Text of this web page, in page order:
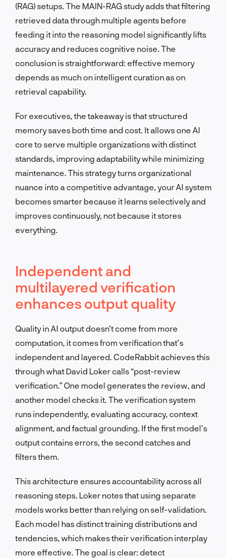
(RAG) setups. The MAIN-RAG study adds that filtering
retrieved data through multiple agents before
feeding it into the reasoning model significantly lifts
accuracy and reduces cognitive noise. The
conclusion is straightforward: effective memory
depends as much on intelligent curation as on
retrieval capability.
For executives, the takeaway is that structured
memory saves both time and cost. It allows one AI
core to serve multiple organizations with distinct
standards, improving adaptability while minimizing
maintenance. This strategy turns organizational
nuance into a competitive advantage, your AI system
becomes smarter because it learns selectively and
improves continuously, not because it stores
everything.
Independent and
multilayered verification
enhances output quality
Quality in AI output doesn’t come from more
computation, it comes from verification that’s
independent and layered. CodeRabbit achieves this
through what David Loker calls “post-review
verification.” One model generates the review, and
another model checks it. The verification system
runs independently, evaluating accuracy, context
alignment, and factual grounding. If the first model’s
output contains errors, the second catches and
filters them.
This architecture ensures accountability across all
reasoning steps. Loker notes that using separate
models works better than relying on self-validation.
Each model has distinct training distributions and
tendencies, which makes their verification interplay
more effective. The goal is clear: detect